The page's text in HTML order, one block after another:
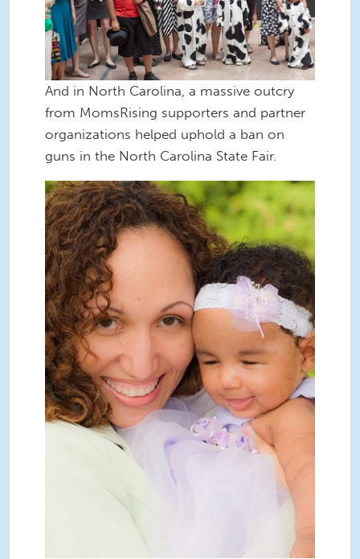
And in North Carolina, a massive outcry
from MomsRising supporters and partner
organizations helped uphold a ban on
guns in the North Carolina State Fair.
Sili frog princess80.jpg